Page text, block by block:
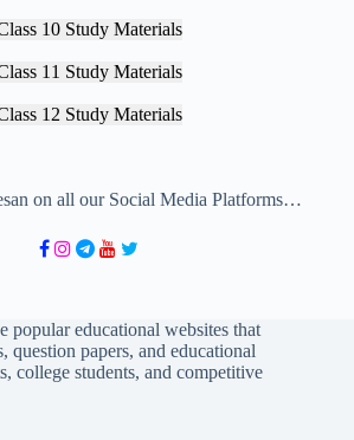
10 Study Materials
11 Study Materials
12 Study Materials
on all our Social Media Platforms…
popular educational websites that
question papers, and educational
college students, and competitive